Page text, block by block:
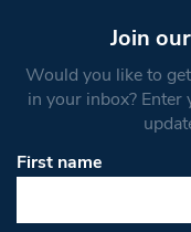
Join
Would you like to
in your inbox?
First name